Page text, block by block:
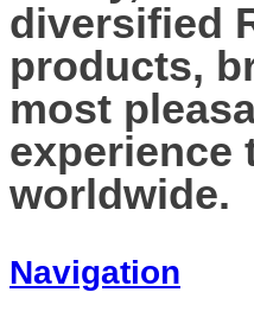
diversified
products,
most
experience
worldwide.
Navigation